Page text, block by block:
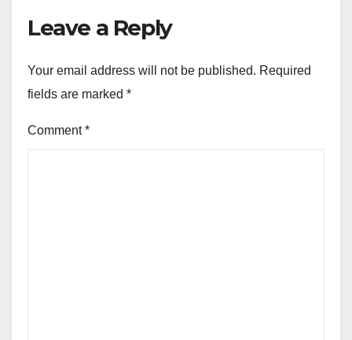
Leave a Reply
Your email address will not be published. Required
fields are marked *
Comment*